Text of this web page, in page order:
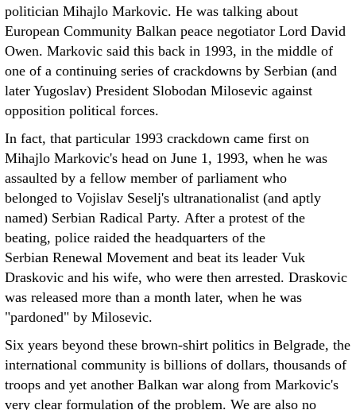
politician Mihajlo Markovic. He was talking about
European Community Balkan peace negotiator Lord David
Owen. Markovic said this back in 1993, in the middle of
one of a continuing series of crackdowns by Serbian (and
later Yugoslav) President Slobodan Milosevic against
opposition political forces.
In fact, that particular 1993 crackdown came first on
Mihajlo Markovic's head on June 1, 1993, when he was
assaulted by a fellow member of parliament who
belonged to Vojislav Seselj's ultranationalist (and aptly
named) Serbian Radical Party. After a protest of the
beating, police raided the headquarters of the
Serbian Renewal Movement and beat its leader Vuk
Draskovic and his wife, who were then arrested. Draskovic
was released more than a month later, when he was
"pardoned" by Milosevic.
Six years beyond these brown-shirt politics in Belgrade, the
international community is billions of dollars, thousands of
troops and yet another Balkan war along from Markovic's
very clear formulation of the problem. We are also no